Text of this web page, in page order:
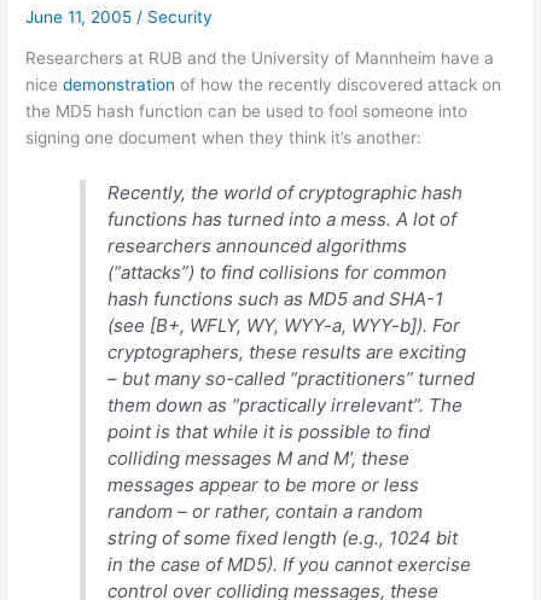
June 11, 2005 / Security
Researchers at RUB and the University of Mannheim have a
nicedemonstration of how the recently discovered attack on
the MD5 hash function can be used to fool someone into
signing one document when they think it’s another:
Recently, the world of cryptographic hash
functions has turned into a mess. A lot of
researchers announced algorithms
(“attacks”) to find collisions for common
hash functions such as MD5 and SHA-1
(see [B+, WFLY, WY, WYY-a, WYY-b]). For
cryptographers, these results are exciting
– but many so-called “practitioners” turned
them down as “practically irrelevant”. The
point is that while it is possible to find
colliding messages M and M’, these
messages appear to be more or less
random – or rather, contain a random
string of some fixed length (e.g., 1024 bit
in the case of MD5). If you cannot exercise
control over colliding messages, these